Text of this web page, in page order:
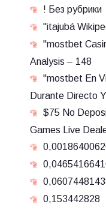
! Без рубрики
"itajubá
"mostbet
Analysis – 148
"mostbet En
Durante Directo
$75 No
Games Live
0,153442828